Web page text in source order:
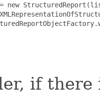
new
if